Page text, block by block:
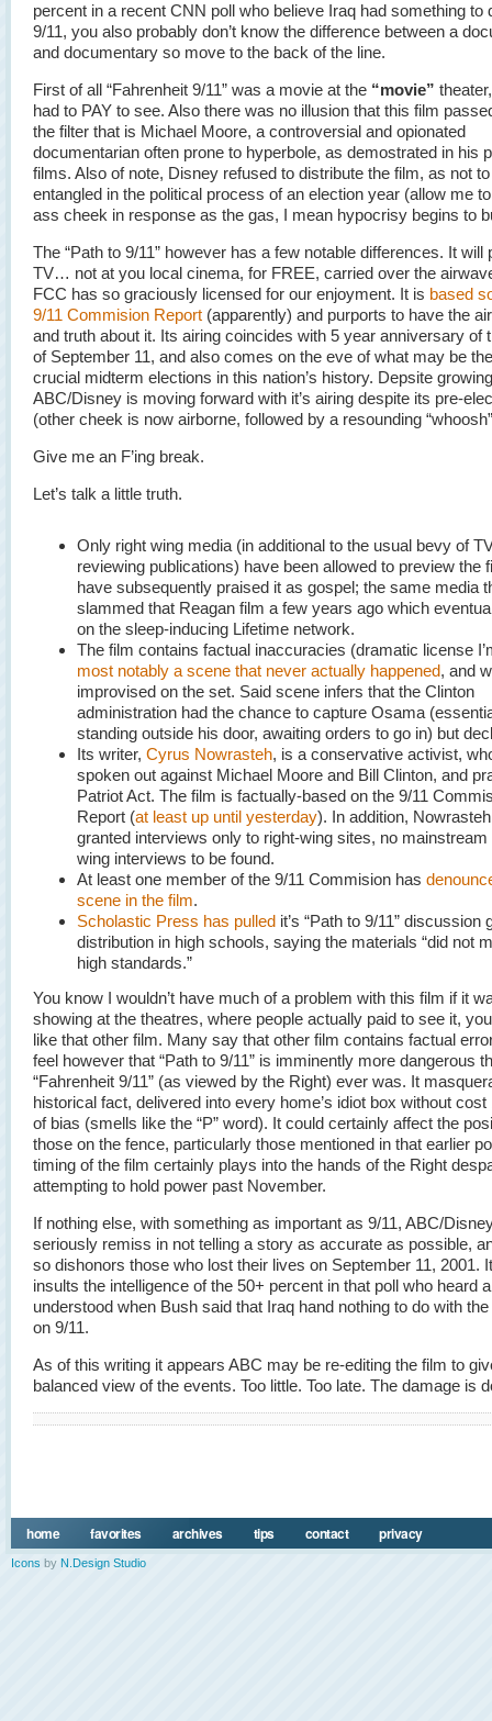
percent in a recent CNN poll who believe Iraq had something to
9/11, you also probably don’t know the difference between a
and documentary so move to the back of the line.
First of all “Fahrenheit 9/11” was a movie at the “movie”
had to PAY to see. Also there was no illusion that this film
the filter that is Michael Moore, a controversial and opionated
documentarian often prone to hyperbole, as demostrated in his
films. Also of note, Disney refused to distribute the film, as not
entangled in the political process of an election year (allow me
ass cheek in response as the gas, I mean hypocrisy begins to
The “Path to 9/11” however has a few notable differences. It will
TV… not at you local cinema, for FREE, carried over the
FCC has so graciously licensed for our enjoyment. It is based
9/11 Commision Report (apparently) and purports to have the
and truth about it. Its airing coincides with 5 year anniversary of
of September 11, and also comes on the eve of what may be
crucial midterm elections in this nation’s history. Depsite
ABC/Disney is moving forward with it’s airing despite its pre-
(other cheek is now airborne, followed by a resounding
Give me an F’ing break.
Let’s talk a little truth.
Only right wing media (in additional to the usual bevy of
reviewing publications) have been allowed to preview the
have subsequently praised it as gospel; the same media
slammed that Reagan film a few years ago which
on the sleep-inducing Lifetime network.
The film contains factual inaccuracies (dramatic license
most notably a scene that never actually happened, and
improvised on the set. Said scene infers that the Clinton
administration had the chance to capture Osama
standing outside his door, awaiting orders to go in) but
Its writer, Cyrus Nowrasteh, is a conservative activist,
spoken out against Michael Moore and Bill Clinton, and
Patriot Act. The film is factually-based on the 9/11
Report (at least up until yesterday). In addition,
granted interviews only to right-wing sites, no mainstream
wing interviews to be found.
At least one member of the 9/11 Commision has
scene in the film.
Scholastic Press has pulled it’s “Path to 9/11” discussion
distribution in high schools, saying the materials “did not
high standards.”
You know I wouldn’t have much of a problem with this film if it
showing at the theatres, where people actually paid to see it,
like that other film. Many say that other film contains factual
feel however that “Path to 9/11” is imminently more dangerous
“Fahrenheit 9/11” (as viewed by the Right) ever was. It
historical fact, delivered into every home’s idiot box without cost
of bias (smells like the “P” word). It could certainly affect the
those on the fence, particularly those mentioned in that earlier
timing of the film certainly plays into the hands of the Right
attempting to hold power past November.
If nothing else, with something as important as 9/11, ABC/
seriously remiss in not telling a story as accurate as possible,
so dishonors those who lost their lives on September 11, 2001.
insults the intelligence of the 50+ percent in that poll who heard
understood when Bush said that Iraq hand nothing to do with
on 9/11.
As of this writing it appears ABC may be re-editing the film to
balanced view of the events. Too little. Too late. The damage is
home favorites archives tips contact privacy
Icons by N.Design Studio